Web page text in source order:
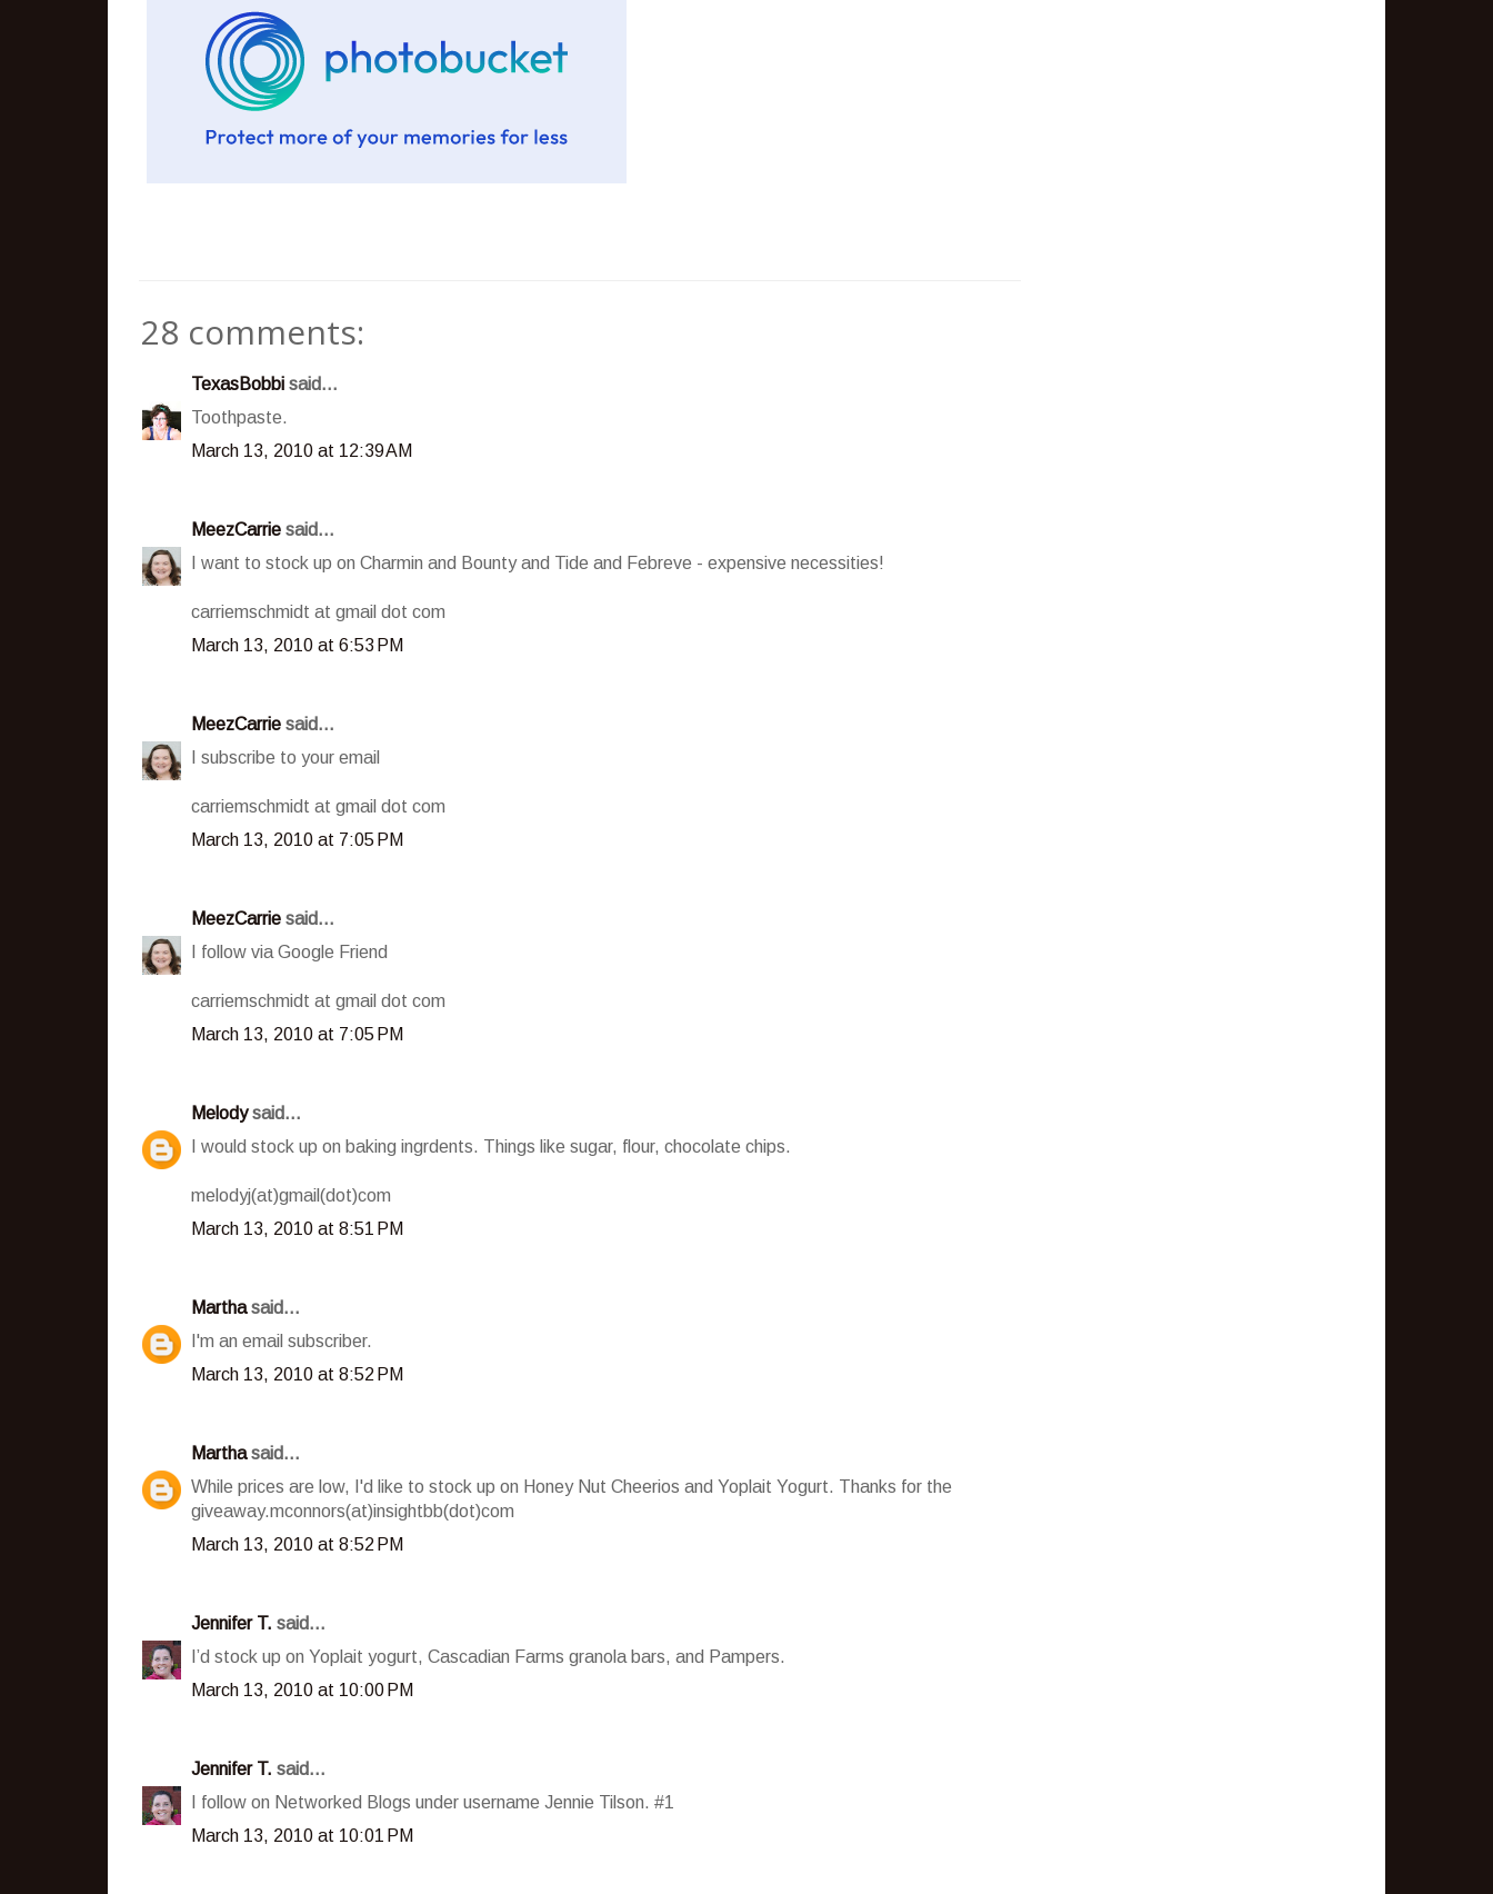
28 comments:
TexasBobbi said...
Toothpaste.
March 13, 2010 at 12:39 AM
MeezCarrie said...
I want to stock up on Charmin and Bounty and Tide and Febreve - expensive necessities!
carriemschmidt at gmail dot com
March 13, 2010 at 6:53 PM
MeezCarrie said...
I subscribe to your email
carriemschmidt at gmail dot com
March 13, 2010 at 7:05 PM
MeezCarrie said...
I follow via Google Friend
carriemschmidt at gmail dot com
March 13, 2010 at 7:05 PM
Melodysaid...
I would stock up on baking ingrdents. Things like sugar, flour, chocolate chips.
melodyj(at)gmail(dot)com
March 13, 2010 at 8:51 PM
Marthasaid...
I'm an email subscriber.
March 13, 2010 at 8:52 PM
Marthasaid...
While prices are low, I'd like to stock up on Honey Nut Cheerios and Yoplait Yogurt. Thanks for the
giveaway.mconnors(at)insightbb(dot)com
March 13, 2010 at 8:52 PM
Jennifer T. said...
I’d stock up on Yoplait yogurt, Cascadian Farms granola bars, and Pampers.
March 13, 2010 at 10:00 PM
Jennifer T. said...
I follow on Networked Blogs under username Jennie Tilson. #1
March 13, 2010 at 10:01 PM